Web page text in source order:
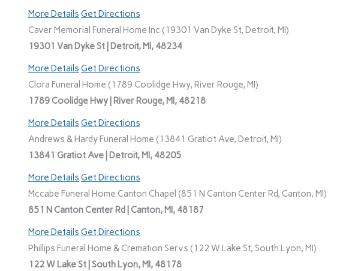
More Details Get Directions
Caver Memorial Funeral Home Inc (19301 Van Dyke St, Detroit, MI)
19301 Van Dyke St | Detroit, MI, 48234
More Details Get Directions
Clora Funeral Home (1789 Coolidge Hwy, River Rouge, MI)
1789 Coolidge Hwy | River Rouge, MI, 48218
More Details Get Directions
Andrews & Hardy Funeral Home (13841 Gratiot Ave, Detroit, MI)
13841 Gratiot Ave | Detroit, MI, 48205
More Details Get Directions
Mccabe Funeral Home Canton Chapel (851 N Canton Center Rd, Canton, MI)
851 N Canton Center Rd | Canton, MI, 48187
More Details Get Directions
Phillips Funeral Home & Cremation Servs (122 W Lake St, South Lyon, MI)
122 W Lake St | South Lyon, MI, 48178